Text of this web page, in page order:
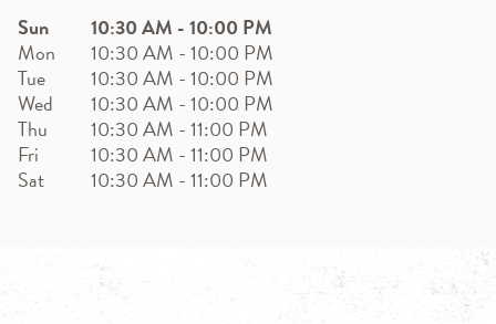
Sun 10:30 AM -10:00 PM
Mon
10:30 AM -10:00 PM
Tue
10:30 AM -10:00 PM
Wed
10:30 AM -10:00 PM
Thu
10:30 AM -11:00 PM
Fri
10:30 AM -11:00 PM
Sat
10:30 AM -11:00 PM